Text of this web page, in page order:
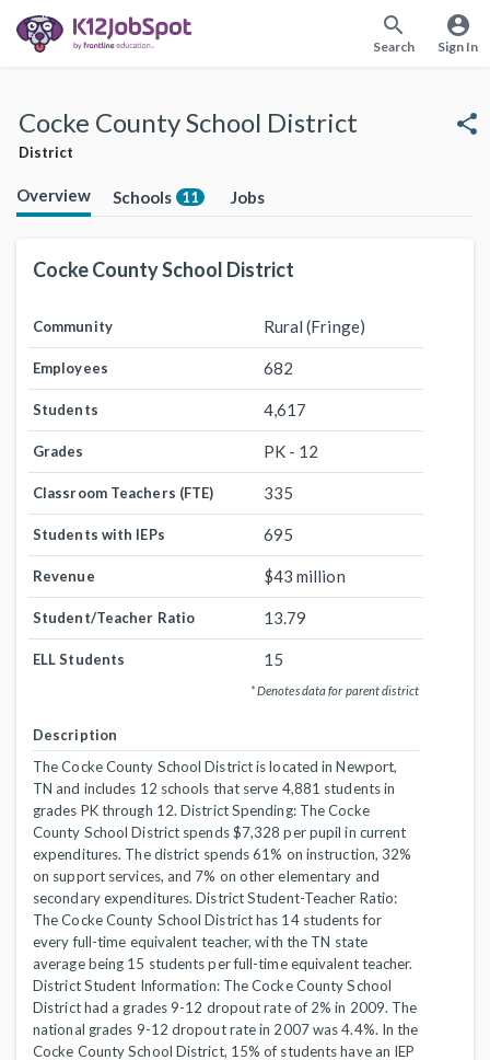
search
Search
account_circle
Sign In
Cocke County School District
District
share
Overview Schools 11 Jobs
Cocke County School District
Community Rural (Fringe)
Employees 682
Students 4,617
Grades PK - 12
Classroom Teachers (FTE) 335
Students with IEPs 695
Revenue $43 million
Student/Teacher Ratio 13.79
ELL Students 15
* Denotes data for parent district
Description
The Cocke County School District is located in Newport,
TN and includes 12 schools that serve 4,881 students in
grades PK through 12. District Spending: The Cocke
County School District spends $7,328 per pupil in current
expenditures. The district spends 61% on instruction, 32%
on support services, and 7% on other elementary and
secondary expenditures. District Student-Teacher Ratio:
The Cocke County School District has 14 students for
every full-time equivalent teacher, with the TN state
average being 15 students per full-time equivalent teacher.
District Student Information: The Cocke County School
District had a grades 9-12 dropout rate of 2% in 2009. The
national grades 9-12 dropout rate in 2007 was 4.4%. In the
Cocke County School District, 15% of students have an IEP